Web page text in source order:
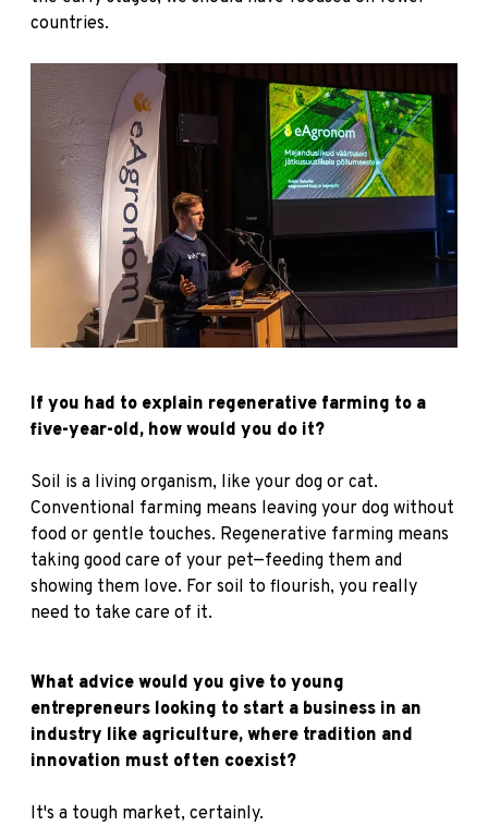
countries.
If you had to explain regenerative farming to a
five-year-old, how would you do it?
Soil is a living organism, like your dog or cat.
Conventional farming means leaving your dog without
food or gentle touches. Regenerative farming means
taking good care of your pet—feeding them and
showing them love. For soil to flourish, you really
need to take care of it.
What advice would you give to young
entrepreneurs looking to start a business in an
industry like agriculture, where tradition and
innovation must often coexist?
It's a tough market, certainly.